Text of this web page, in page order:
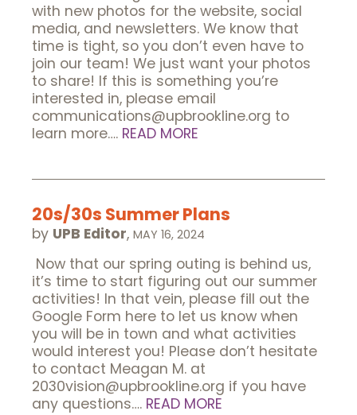
with new photos for the website, social
media, and newsletters. We know that
time is tight, so you don’t even have to
join our team! We just want your photos
to share! If this is something you’re
interested in, please email
communications@upbrookline.org to
learn more…. READ MORE
20s/30s Summer Plans
by UPB Editor, MAY 16, 2024
Now that our spring outing is behind us,
it’s time to start figuring out our summer
activities! In that vein, please fill out the
Google Form here to let us know when
you will be in town and what activities
would interest you! Please don’t hesitate
to contact Meagan M. at
2030vision@upbrookline.org if you have
any questions…. READ MORE